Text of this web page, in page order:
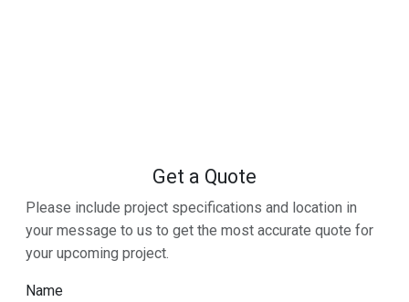
Get a Quote
Please include project specifications and location in
your message to us to get the most accurate quote for
your upcoming project.
Name